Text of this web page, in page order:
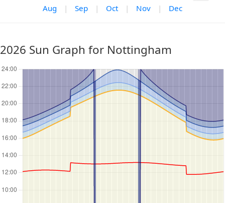
Aug
| Sep | Oct | Nov | Dec
2026 Sun Graph for Nottingham